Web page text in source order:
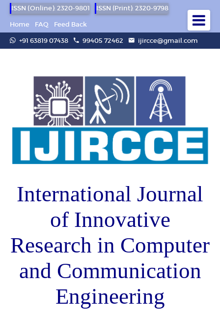
ISSN (Online): 2320-9801
ISSN (Print): 2320-9798
Home
FAQ
Feed Back
+91 63819 07438
99405 72462 ijircce@gmail.com
International Journal
of Innovative
Research in Computer
and Communication
Engineering